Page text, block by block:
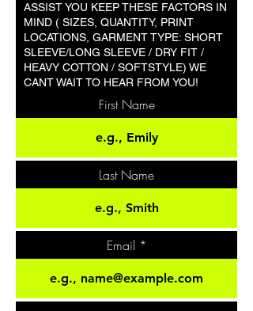
ASSIST YOU KEEP THESE FACTORS IN
MIND ( SIZES, QUANTITY, PRINT
LOCATIONS, GARMENT TYPE: SHORT
SLEEVE/LONG SLEEVE / DRY FIT /
HEAVY COTTON / SOFTSTYLE) WE
CANT WAIT TO HEAR FROM YOU!
First Name
Last Name
Email